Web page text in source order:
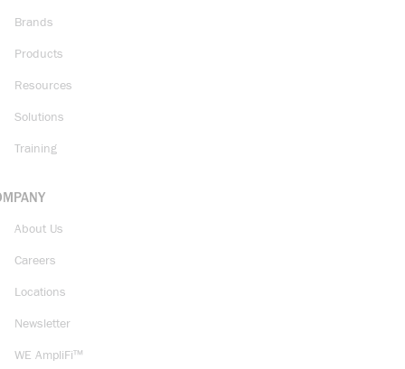
Brands
Products
Resources
Solutions
Training
About Us
Careers
Locations
Newsletter
WE AmpliFi™